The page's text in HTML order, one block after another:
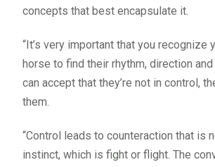
concepts that best encapsulate it.
“It’s very important that you recognize
horse to find their rhythm, direction
can accept that they’re not in control,
them.
“Control leads to counteraction that is
instinct, which is fight or flight. The